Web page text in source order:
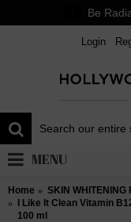
Be
Login
MENU
Home
SKIN WHITENING
I Like It Clean Vitamin
100 ml